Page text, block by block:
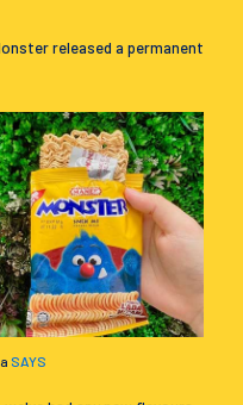
released a permanent
SAYS